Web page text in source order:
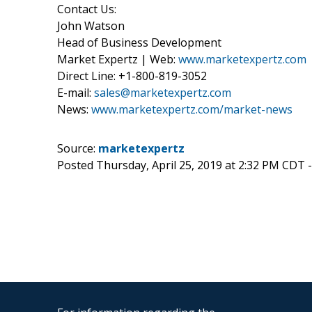
Contact Us:
John Watson
Head of Business Development
Market Expertz | Web: www.marketexpertz.com
Direct Line: +1-800-819-3052
E-mail: sales@marketexpertz.com
News: www.marketexpertz.com/market-news
Source: marketexpertz
Posted Thursday, April 25, 2019 at 2:32 PM CDT -